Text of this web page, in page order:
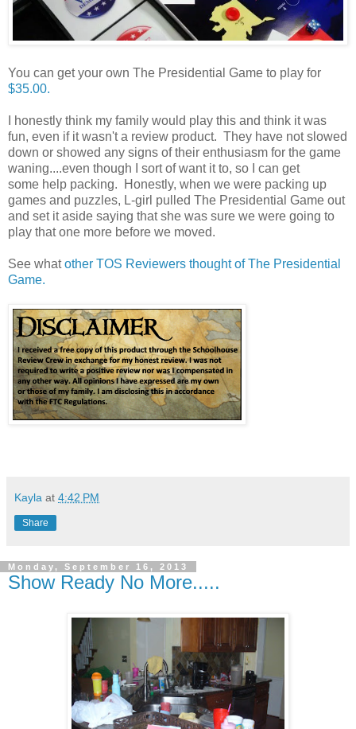
You can get your own The Presidential Game to play for
$35.00.
I honestly think my family would play this and think it was
fun, even if it wasn't a review product. They have not slowed
down or showed any signs of their enthusiasm for the game
waning....even though I sort of want it to, so I can get
some help packing. Honestly, when we were packing up
games and puzzles, L-girl pulled The Presidential Game out
and set it aside saying that she was sure we were going to
play that one more before we moved.
See whatother TOS Reviewers thought of The Presidential
Game.
Kayla at 4:42 PM
Share
Monday, September 16, 2013
Show Ready No More.....